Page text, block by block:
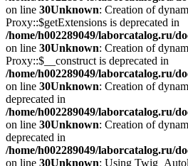
on line 30Unknown: Creation of
Proxy::$getExtensions is deprecated in
/home/h002289049/laborcatalog.ru/
on line 30Unknown: Creation of
Proxy::$__construct is deprecated in
/home/h002289049/laborcatalog.ru/
on line 30Unknown: Creation of
deprecated in
/home/h002289049/laborcatalog.ru/
on line 30Unknown: Creation of
deprecated in
/home/h002289049/laborcatalog.ru/
on line 30Unknown: Using